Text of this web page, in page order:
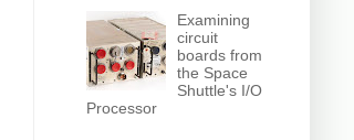
Examining
circuit
boards from
the Space
Shuttle's I/O
Processor